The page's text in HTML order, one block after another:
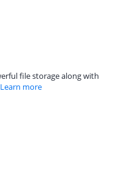
file storage along with
Learn more